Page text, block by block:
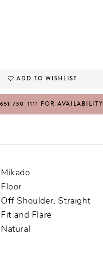
ADD TO WISHLIST
730‑1111 FOR AVAILABILITY
Mikado
Floor
Off Shoulder, Straight
Fit and Flare
Natural